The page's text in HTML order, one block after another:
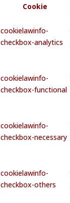
Cookie
cookielawinfo-
checkbox-analytics
cookielawinfo-
checkbox-functional
cookielawinfo-
checkbox-necessary
cookielawinfo-
checkbox-others